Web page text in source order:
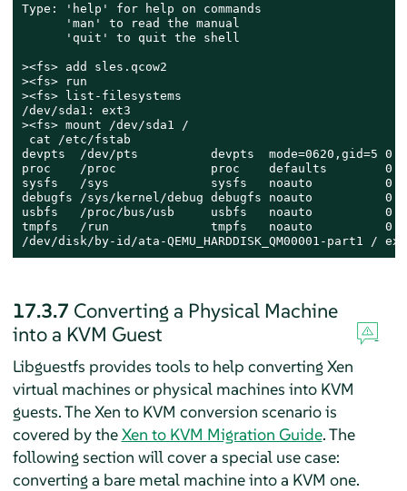
Type: 'help' for help on commands
      'man' to read the manual
      'quit' to quit the shell
><fs> add sles.qcow2
><fs> run
><fs> list-filesystems
/dev/sda1: ext3
><fs> mount /dev/sda1 /
cat /etc/fstab
devpts  /dev/pts          devpts  mode=0620,gid=5 0 0
proc    /proc             proc    defaults        0 0
sysfs   /sys              sysfs   noauto          0 0
debugfs /sys/kernel/debug debugfs noauto          0 0
usbfs   /proc/bus/usb     usbfs   noauto          0 0
tmpfs   /run              tmpfs   noauto          0 0
/dev/disk/by-id/ata-QEMU_HARDDISK_QM00001-part1 /
17.3.7 Converting a Physical Machine
into a KVM Guest
Libguestfs provides tools to help converting Xen
virtual machines or physical machines into KVM
guests.The Xen to KVM conversion scenario is
covered by theXen to KVM Migration Guide.The
following section will cover a special use case:
converting a bare metal machine into a KVM one.